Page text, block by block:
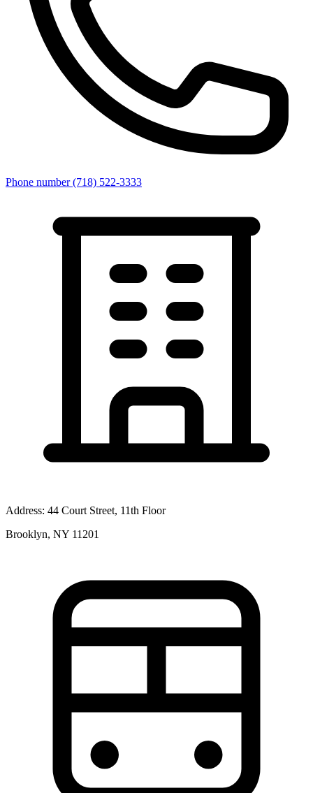
Phone number (718) 522-3333
Address: 44 Court Street, 11th Floor
Brooklyn, NY 11201